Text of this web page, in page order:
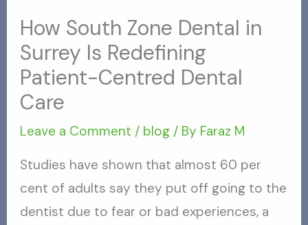
How South Zone Dental in
Surrey Is Redefining
Patient-Centred Dental
Care
Leave a Comment / blog / By Faraz M
Studies have shown that almost 60 per
cent of adults say they put off going to the
dentist due to fear or bad experiences, a